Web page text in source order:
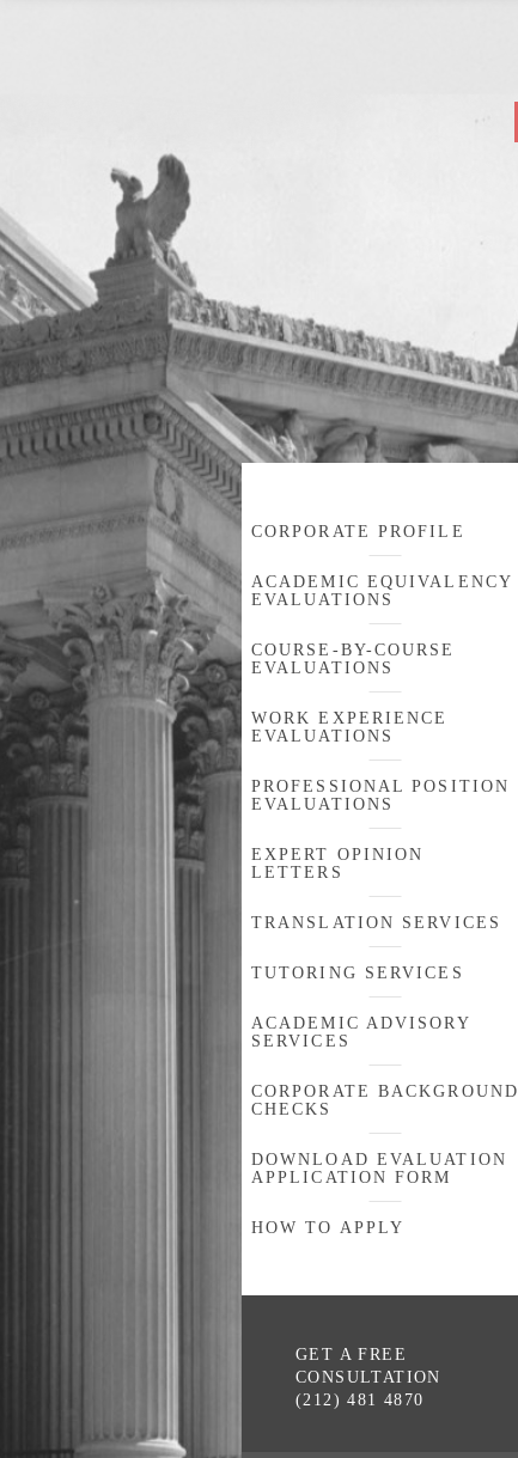
CORPORATE PROFILE
ACADEMIC EQUIVALENCY
EVALUATIONS
COURSE-BY-COURSE
EVALUATIONS
WORK EXPERIENCE
EVALUATIONS
PROFESSIONAL POSITION
EVALUATIONS
EXPERT OPINION
LETTERS
TRANSLATION SERVICES
TUTORING SERVICES
ACADEMIC ADVISORY
SERVICES
CORPORATE BACKGROUND
CHECKS
DOWNLOAD EVALUATION
APPLICATION FORM
HOW TO APPLY
GET A FREE
CONSULTATION
(212) 481 4870